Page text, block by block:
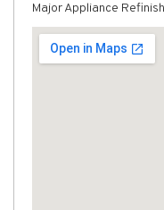
Major Appliance